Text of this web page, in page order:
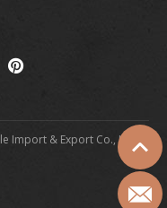
Import & Export Co., Ltd |